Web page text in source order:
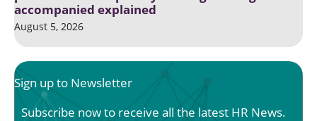
accompanied explained
August 5, 2026
Sign up to Newsletter
Subscribe now to receive all the latest HR News.